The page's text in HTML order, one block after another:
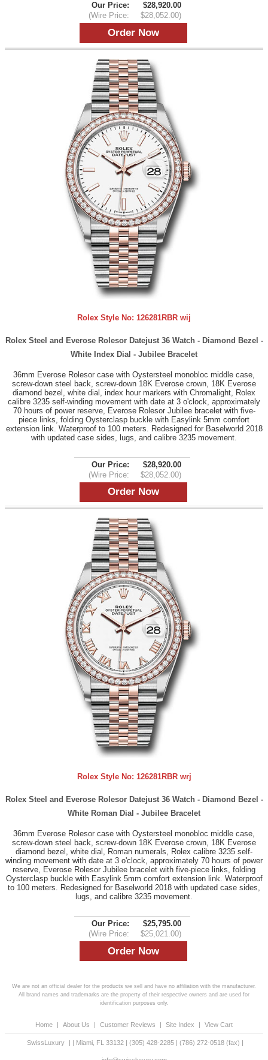
Our Price:
$28,920.00
(Wire Price:
$28,052.00)
Rolex Style No: 126281RBR wij
Rolex Steel and Everose Rolesor Datejust 36 Watch - Diamond Bezel -
White Index Dial - Jubilee Bracelet
36mm Everose Rolesor case with Oystersteel monobloc middle case,
screw-down steel back, screw-down 18K Everose crown, 18K Everose
diamond bezel, white dial, index hour markers with Chromalight, Rolex
calibre 3235 self-winding movement with date at 3 o'clock, approximately
70 hours of power reserve, Everose Rolesor Jubilee bracelet with five-
piece links, folding Oysterclasp buckle with Easylink 5mm comfort
extension link. Waterproof to 100 meters. Redesigned for Baselworld 2018
with updated case sides, lugs, and calibre 3235 movement.
Our Price:
$28,920.00
(Wire Price:
$28,052.00)
Rolex Style No: 126281RBR wrj
Rolex Steel and Everose Rolesor Datejust 36 Watch - Diamond Bezel -
White Roman Dial - Jubilee Bracelet
36mm Everose Rolesor case with Oystersteel monobloc middle case,
screw-down steel back, screw-down 18K Everose crown, 18K Everose
diamond bezel, white dial, Roman numerals, Rolex calibre 3235 self-
winding movement with date at 3 o'clock, approximately 70 hours of power
reserve, Everose Rolesor Jubilee bracelet with five-piece links, folding
Oysterclasp buckle with Easylink 5mm comfort extension link. Waterproof
to 100 meters. Redesigned for Baselworld 2018 with updated case sides,
lugs, and calibre 3235 movement.
Our Price:
$25,795.00
(Wire Price:
$25,021.00)
We are not an official dealer for the products we sell and have no affiliation with the manufacturer.
All brand names and trademarks are the property of their respective owners and are used for
identification purposes only.
Home About Us Customer Reviews Site Index View Cart
SwissLuxury Miami FL 33132 (305) 428-2285 (786) 272-0518 (fax) |